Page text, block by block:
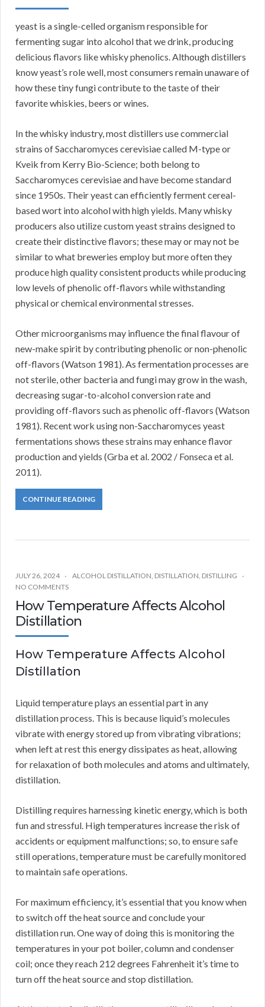
yeast is a single-celled organism responsible for
fermenting sugar into alcohol that we drink, producing
delicious flavors like whisky phenolics. Although distillers
know yeast’s role well, most consumers remain unaware of
how these tiny fungi contribute to the taste of their
favorite whiskies, beers or wines.
In the whisky industry, most distillers use commercial
strains of Saccharomyces cerevisiae called M-type or
Kveik from Kerry Bio-Science; both belong to
Saccharomyces cerevisiae and have become standard
since 1950s. Their yeast can efficiently ferment cereal-
based wort into alcohol with high yields. Many whisky
producers also utilize custom yeast strains designed to
create their distinctive flavors; these may or may not be
similar to what breweries employ but more often they
produce high quality consistent products while producing
low levels of phenolic off-flavors while withstanding
physical or chemical environmental stresses.
Other microorganisms may influence the final flavour of
new-make spirit by contributing phenolic or non-phenolic
off-flavors (Watson 1981). As fermentation processes are
not sterile, other bacteria and fungi may grow in the wash,
decreasing sugar-to-alcohol conversion rate and
providing off-flavors such as phenolic off-flavors (Watson
1981). Recent work using non-Saccharomyces yeast
fermentations shows these strains may enhance flavor
production and yields (Grba et al. 2002 / Fonseca et al.
2011).
CONTINUE READING
JULY 26, 2024 ALCOHOL DISTILLATION DISTILLATION DISTILLING
NO COMMENTS
How Temperature Affects Alcohol
Distillation
How Temperature Affects Alcohol
Distillation
Liquid temperature plays an essential part in any
distillation process. This is because liquid’s molecules
vibrate with energy stored up from vibrating vibrations;
when left at rest this energy dissipates as heat, allowing
for relaxation of both molecules and atoms and ultimately,
distillation.
Distilling requires harnessing kinetic energy, which is both
fun and stressful. High temperatures increase the risk of
accidents or equipment malfunctions; so, to ensure safe
still operations, temperature must be carefully monitored
to maintain safe operations.
For maximum efficiency, it’s essential that you know when
to switch off the heat source and conclude your
distillation run. One way of doing this is monitoring the
temperatures in your pot boiler, column and condenser
coil; once they reach 212 degrees Fahrenheit it’s time to
turn off the heat source and stop distillation.